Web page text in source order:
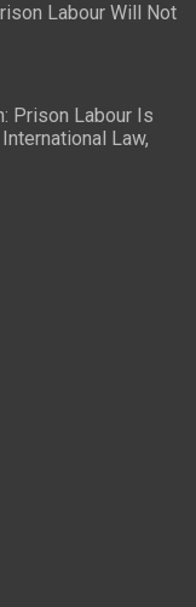
Labour Will Not
Prison Labour Is
Law,